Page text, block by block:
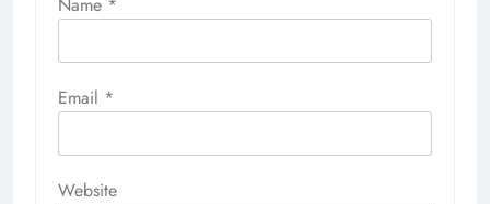
Email *
Website